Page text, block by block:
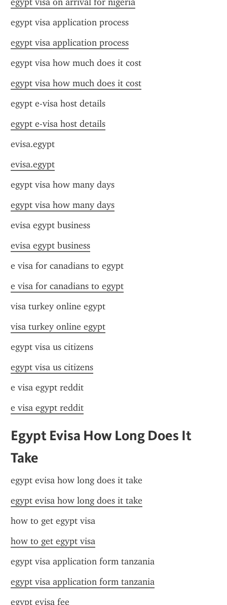
egypt visa application process
egypt visa application process
egypt visa how much does it cost
egypt visa how much does it cost
egypt e-visa host details
egypt e-visa host details
evisa.egypt
evisa.egypt
egypt visa how many days
egypt visa how many days
evisa egypt business
evisa egypt business
e visa for canadians to egypt
e visa for canadians to egypt
visa turkey online egypt
visa turkey online egypt
egypt visa us citizens
egypt visa us citizens
e visa egypt reddit
e visa egypt reddit
Egypt Evisa How Long Does It
Take
egypt evisa how long does it take
egypt evisa how long does it take
how to get egypt visa
how to get egypt visa
egypt visa application form tanzania
egypt visa application form tanzania
egypt evisa fee